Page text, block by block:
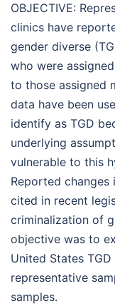
OBJECTIVE:
clinics have
gender diverse
who were
to those assigned
data have been
identify as TGD
underlying
vulnerable to this
Reported changes
cited in recent
criminalization of
objective was to
United States
representative
samples.